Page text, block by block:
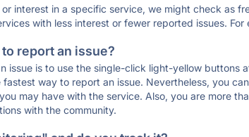
interest in a specific service, we might check as
with less interest or fewer reported issues. For
report an issue?
issue is to use the single-click light-yellow buttons
fastest way to report an issue. Nevertheless, you
may have with the service. Also, you are more
with the community.